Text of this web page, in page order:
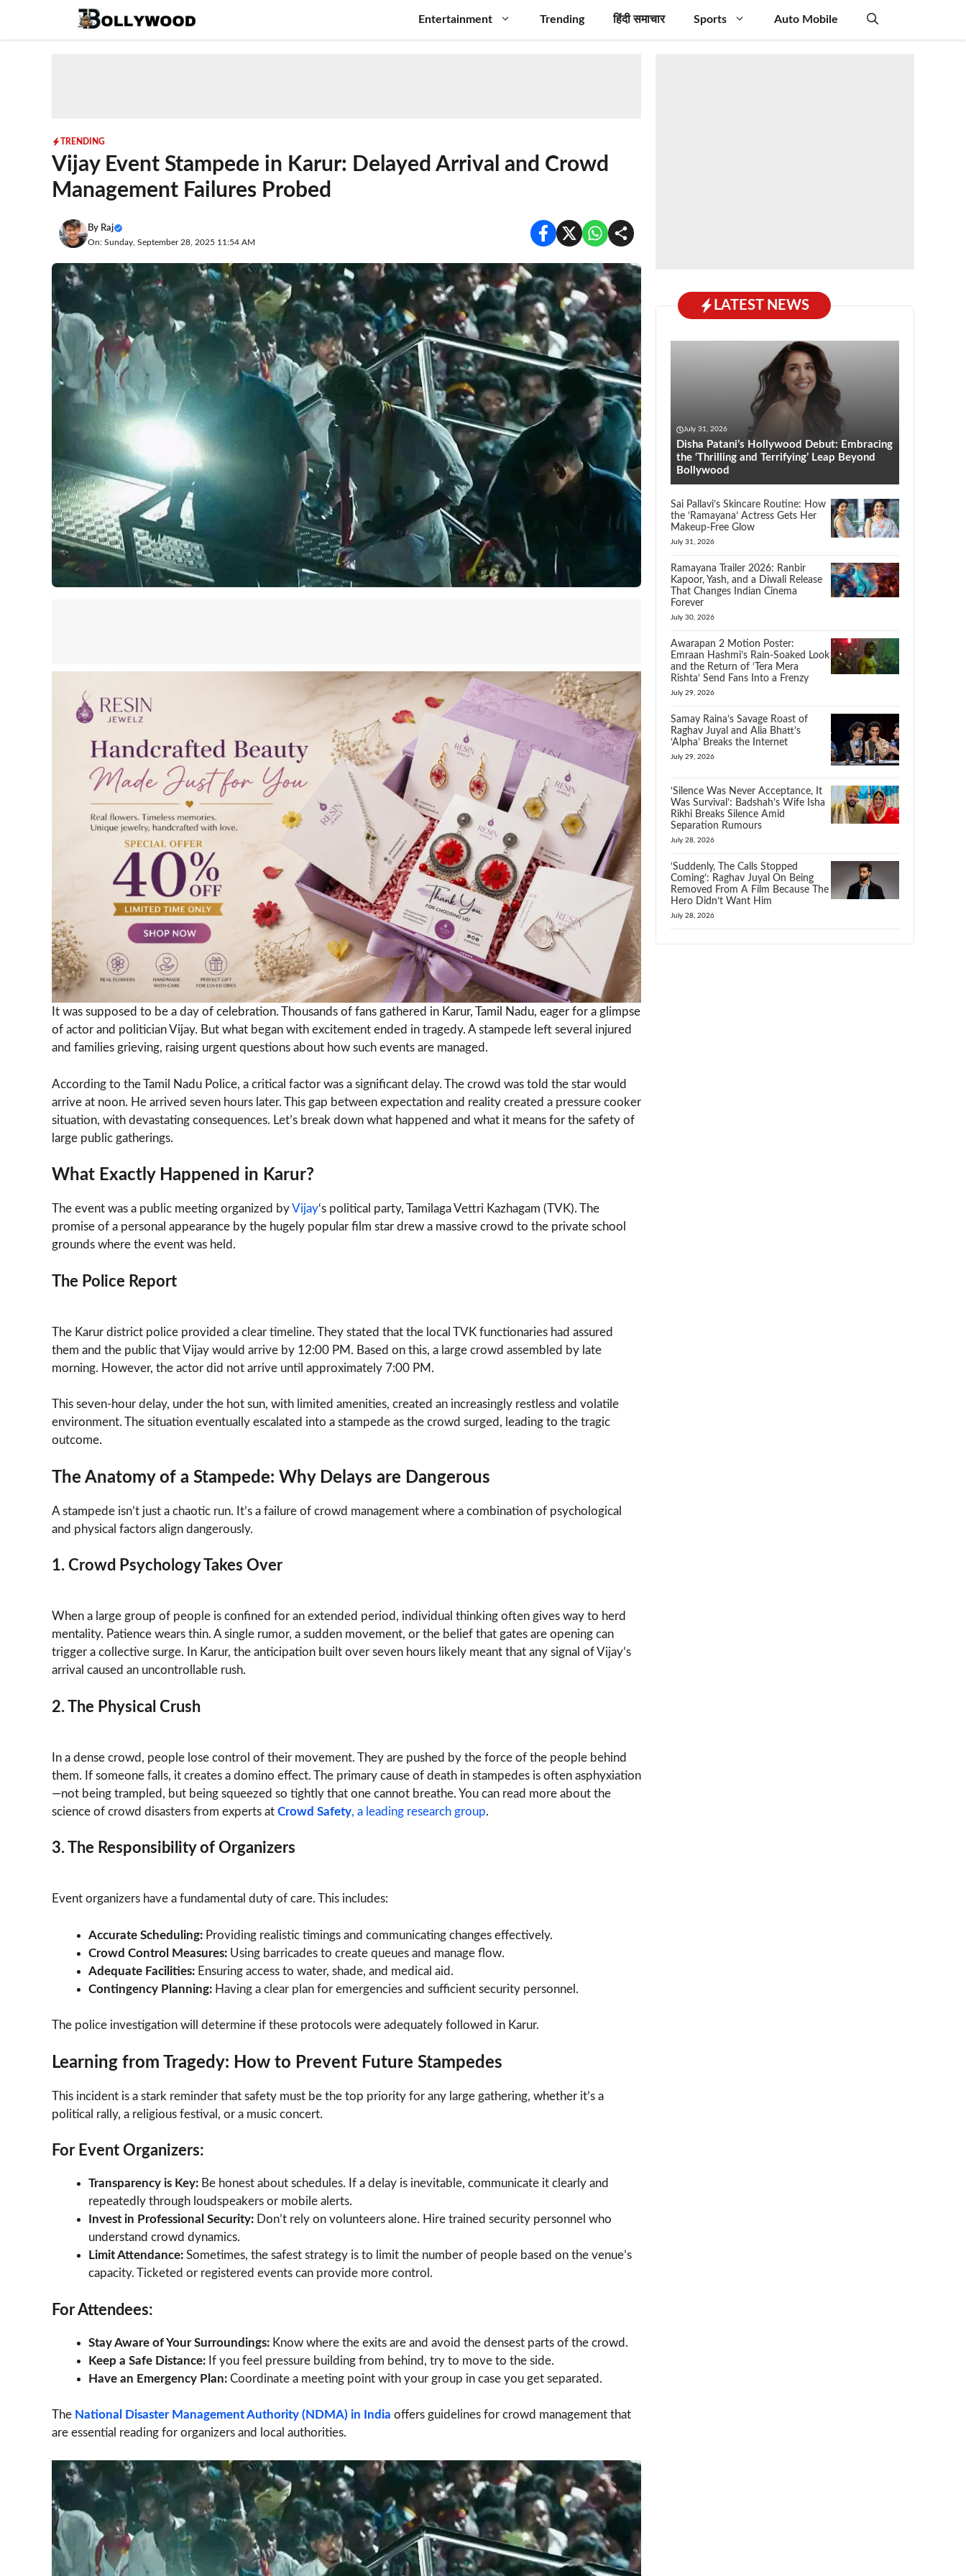
content
Entertainment Trending हिंदी समाचार Sports Auto Mobile
TRENDING
Vijay Event Stampede in Karur: Delayed Arrival and Crowd
Management Failures Probed
By Raj
On: Sunday, September 28, 2025 11:54 AM
It was supposed to be a day of celebration. Thousands of fans gathered in Karur, Tamil Nadu, eager for a glimpse
of actor and politician Vijay. But what began with excitement ended in tragedy. A stampede left several injured
and families grieving, raising urgent questions about how such events are managed.
According to the Tamil Nadu Police, a critical factor was a significant delay. The crowd was told the star would
arrive at noon. He arrived seven hours later. This gap between expectation and reality created a pressure cooker
situation, with devastating consequences. Let’s break down what happened and what it means for the safety of
large public gatherings.
What Exactly Happened in Karur?
The event was a public meeting organized byVijay‘s political party, Tamilaga Vettri Kazhagam (TVK). The
promise of a personal appearance by the hugely popular film star drew a massive crowd to the private school
grounds where the event was held.
The Police Report
The Karur district police provided a clear timeline. They stated that the local TVK functionaries had assured
them and the public that Vijay would arrive by 12:00 PM. Based on this, a large crowd assembled by late
morning. However, the actor did not arrive until approximately 7:00 PM.
This seven-hour delay, under the hot sun, with limited amenities, created an increasingly restless and volatile
environment. The situation eventually escalated into a stampede as the crowd surged, leading to the tragic
outcome.
The Anatomy of a Stampede: Why Delays are Dangerous
A stampede isn’t just a chaotic run. It’s a failure of crowd management where a combination of psychological
and physical factors align dangerously.
1. Crowd Psychology Takes Over
When a large group of people is confined for an extended period, individual thinking often gives way to herd
mentality. Patience wears thin. A single rumor, a sudden movement, or the belief that gates are opening can
trigger a collective surge. In Karur, the anticipation built over seven hours likely meant that any signal of Vijay’s
arrival caused an uncontrollable rush.
2. The Physical Crush
In a dense crowd, people lose control of their movement. They are pushed by the force of the people behind
them. If someone falls, it creates a domino effect. The primary cause of death in stampedes is often asphyxiation
—not being trampled, but being squeezed so tightly that one cannot breathe. You can read more about the
science of crowd disasters from experts at Crowd Safety, a leading research group.
3. The Responsibility of Organizers
Event organizers have a fundamental duty of care. This includes:
Accurate Scheduling: Providing realistic timings and communicating changes effectively.
Crowd Control Measures: Using barricades to create queues and manage flow.
Adequate Facilities: Ensuring access to water, shade, and medical aid.
Contingency Planning: Having a clear plan for emergencies and sufficient security personnel.
The police investigation will determine if these protocols were adequately followed in Karur.
Learning from Tragedy: How to Prevent Future Stampedes
This incident is a stark reminder that safety must be the top priority for any large gathering, whether it’s a
political rally, a religious festival, or a music concert.
For Event Organizers:
Transparency is Key: Be honest about schedules. If a delay is inevitable, communicate it clearly and
repeatedly through loudspeakers or mobile alerts.
Invest in Professional Security: Don’t rely on volunteers alone. Hire trained security personnel who
understand crowd dynamics.
Limit Attendance: Sometimes, the safest strategy is to limit the number of people based on the venue’s
capacity. Ticketed or registered events can provide more control.
For Attendees:
Stay Aware of Your Surroundings: Know where the exits are and avoid the densest parts of the crowd.
Keep a Safe Distance: If you feel pressure building from behind, try to move to the side.
Have an Emergency Plan: Coordinate a meeting point with your group in case you get separated.
The National Disaster Management Authority (NDMA) in India offers guidelines for crowd management that
are essential reading for organizers and local authorities.
LATEST NEWS
July 31, 2026
Disha Patani’s Hollywood Debut: Embracing
the ‘Thrilling and Terrifying’ Leap Beyond
Bollywood
Sai Pallavi’s Skincare Routine: How
the ‘Ramayana’ Actress Gets Her
Makeup-Free Glow
July 31, 2026
Ramayana Trailer 2026: Ranbir
Kapoor, Yash, and a Diwali Release
That Changes Indian Cinema
Forever
July 30, 2026
Awarapan 2 Motion Poster:
Emraan Hashmi’s Rain-Soaked Look
and the Return of ‘Tera Mera
Rishta’ Send Fans Into a Frenzy
July 29, 2026
Samay Raina’s Savage Roast of
Raghav Juyal and Alia Bhatt’s
‘Alpha’ Breaks the Internet
July 29, 2026
‘Silence Was Never Acceptance, It
Was Survival’: Badshah’s Wife Isha
Rikhi Breaks Silence Amid
Separation Rumours
July 28, 2026
‘Suddenly, The Calls Stopped
Coming’: Raghav Juyal On Being
Removed From A Film Because The
Hero Didn’t Want Him
July 28, 2026